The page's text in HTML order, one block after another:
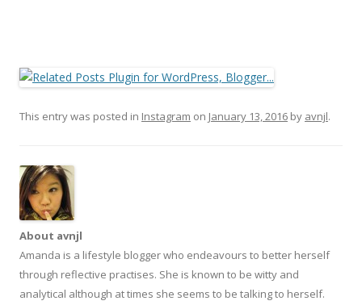
This entry was posted in Instagram on January 13, 2016 by avnjl.
About avnjl
Amanda is a lifestyle blogger who endeavours to better herself
through reflective practises. She is known to be witty and
analytical although at times she seems to be talking to herself.